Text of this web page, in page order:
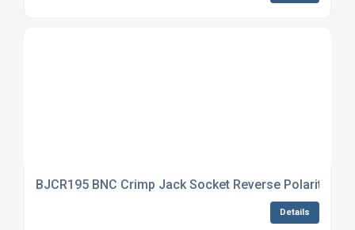
BJCR195 BNC Crimp Jack Socket Reverse Polarity
Details